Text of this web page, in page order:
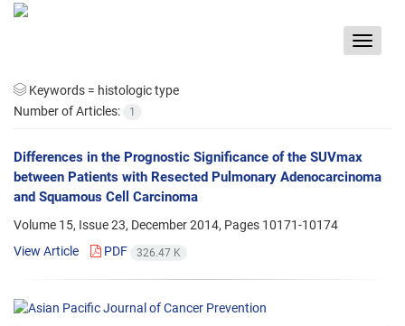
Toggle
Keywords = histologic type
Number of Articles:
1
Differences in the Prognostic Significance of the SUVmax
between Patients with Resected Pulmonary Adenocarcinoma
and Squamous Cell Carcinoma
Volume 15, Issue 23, December 2014, Pages 10171-10174
View Article
PDF 326.47 K